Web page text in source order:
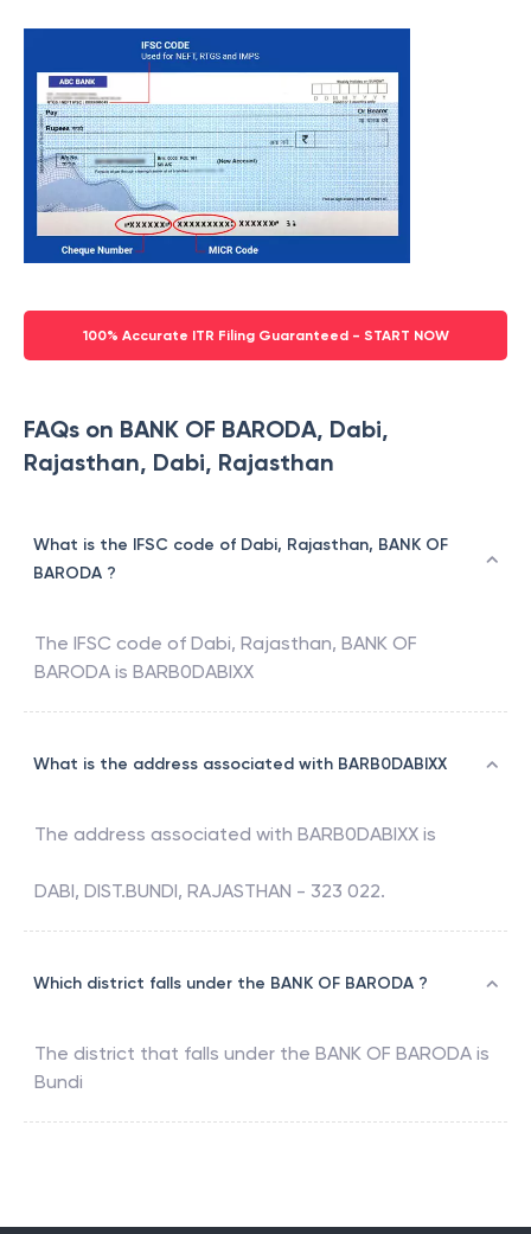
100% Accurate ITR Filing Guaranteed - START NOW
FAQs on BANK OF BARODA, Dabi,
Rajasthan, Dabi, Rajasthan
What is the IFSC code of Dabi, Rajasthan, BANK OF
BARODA ?
The IFSC code of Dabi, Rajasthan, BANK OF
BARODA is BARB0DABIXX
What is the address associated with BARB0DABIXX
The address associated with BARB0DABIXX is
DABI, DIST.BUNDI, RAJASTHAN - 323 022.
Which district falls under the BANK OF BARODA ?
The district that falls under the BANK OF BARODA is
Bundi